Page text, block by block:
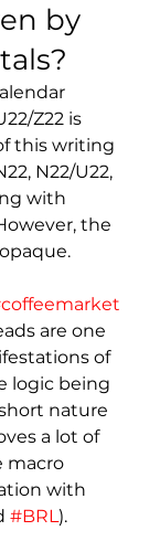
by
Z22 is
this writing
N22/U22,
with
the
are one
of
logic being
nature
a lot of
macro
with
#BRL).